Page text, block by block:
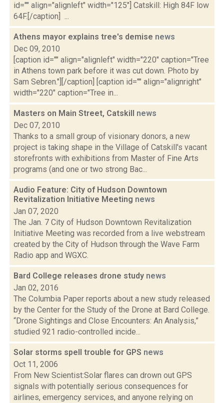
id="" align="alignleft" width="125"] Catskill: High 84F low
64F.[/caption] ...
Athens mayor explains tree's demise news
Dec 09, 2010
[caption id="" align="alignleft" width="220" caption="Tree
in Athens town park before it was cut down. Photo by
Sam Sebren."][/caption] [caption id="" align="alignright"
width="220" caption="Tree in...
Masters on Main Street, Catskill news
Dec 07, 2010
Thanks to a small group of visionary donors, a new
project is taking shape in the Village of Catskill's vacant
storefronts with exhibitions from Master of Fine Arts
programs (and one or two strong Bac...
Audio Feature: City of Hudson Downtown
Revitalization Initiative Meeting news
Jan 07, 2020
The Jan. 7 City of Hudson Downtown Revitalization
Initiative Meeting was recorded from a live webstream
created by the City of Hudson through the Wave Farm
Radio app and WGXC.
Bard College releases drone study news
Jan 02, 2016
The Columbia Paper reports about a new study released
by the Center for the Study of the Drone at Bard College.
“Drone Sightings and Close Encounters: An Analysis,”
studied 921 radio-controlled incide...
Solar storms spell trouble for GPS news
Oct 11, 2006
From New Scientist:Solar flares can drown out GPS
signals with potentially serious consequences for
airlines, emergency services, and anyone relying on